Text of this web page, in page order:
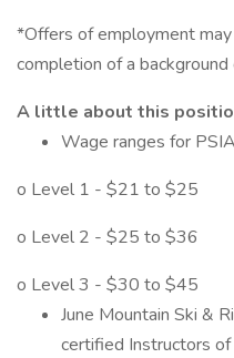
*Offers of employment
completion of a background
A little about this
Wage ranges for
o Level 1 - $21 to $25
o Level 2 - $25 to $36
o Level 3 - $30 to $45
June Mountain Ski &
certified Instructors